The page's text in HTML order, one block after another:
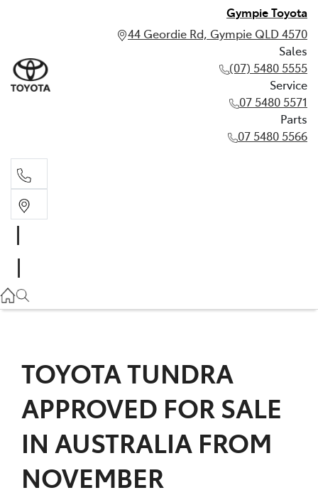
Gympie Toyota
44 Geordie Rd, Gympie QLD 4570
Sales
(07) 5480 5555
Service
07 5480 5571
Parts
07 5480 5566
07 5480 5571
07 5480 5566
TOYOTA TUNDRA
APPROVED FOR SALE
IN AUSTRALIA FROM
NOVEMBER